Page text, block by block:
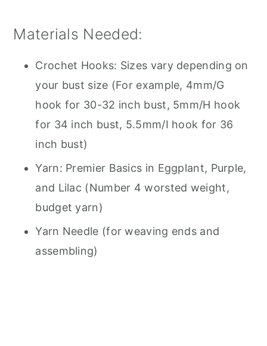
Materials Needed:
Crochet Hooks: Sizes vary depending on
your bust size (For example, 4mm/G
hook for 30-32 inch bust, 5mm/H hook
for 34 inch bust, 5.5mm/I hook for 36
inch bust)
Yarn: Premier Basics in Eggplant, Purple,
and Lilac (Number 4 worsted weight,
budget yarn)
Yarn Needle (for weaving ends and
assembling)